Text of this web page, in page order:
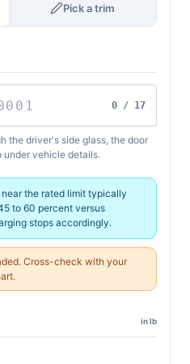
Pick a trim
0 / 17
the driver's side glass, the door
under vehicle details.
the rated limit typically
to 60 percent versus
stops accordingly.
Cross-check with your
in lb